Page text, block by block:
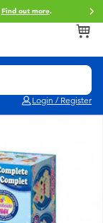
Find out more.
Login / Register